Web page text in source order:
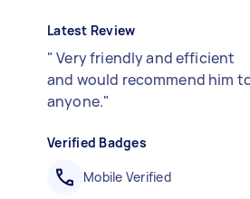
Latest Review
" Very friendly and efficient
and would recommend him
anyone."
Verified Badges
Mobile Verified